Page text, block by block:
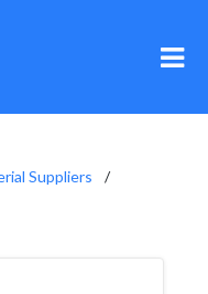
Suppliers